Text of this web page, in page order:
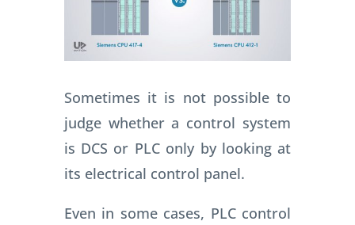
Sometimes it is not possible to
judge whether a control system
is DCS or PLC only by looking at
its electrical control panel.
Even in some cases, PLC control